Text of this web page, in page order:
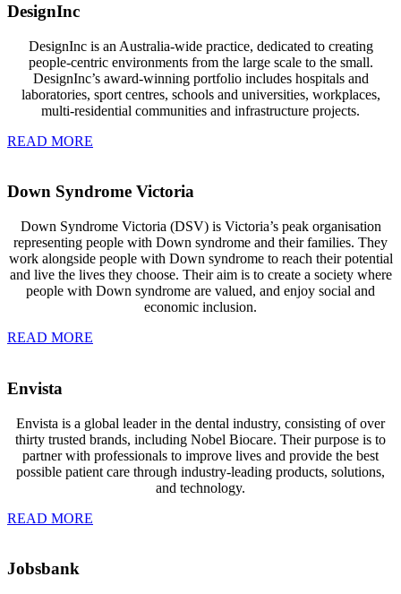
DesignInc
DesignInc is an Australia-wide practice, dedicated to creating
people-centric environments from the large scale to the small.
DesignInc’s award-winning portfolio includes hospitals and
laboratories, sport centres, schools and universities, workplaces,
multi-residential communities and infrastructure projects.
READ MORE
Down Syndrome Victoria
Down Syndrome Victoria (DSV) is Victoria’s peak organisation
representing people with Down syndrome and their families. They
work alongside people with Down syndrome to reach their potential
and live the lives they choose. Their aim is to create a society where
people with Down syndrome are valued, and enjoy social and
economic inclusion.
READ MORE
Envista
Envista is a global leader in the dental industry, consisting of over
thirty trusted brands, including Nobel Biocare. Their purpose is to
partner with professionals to improve lives and provide the best
possible patient care through industry-leading products, solutions,
and technology.
READ MORE
Jobsbank